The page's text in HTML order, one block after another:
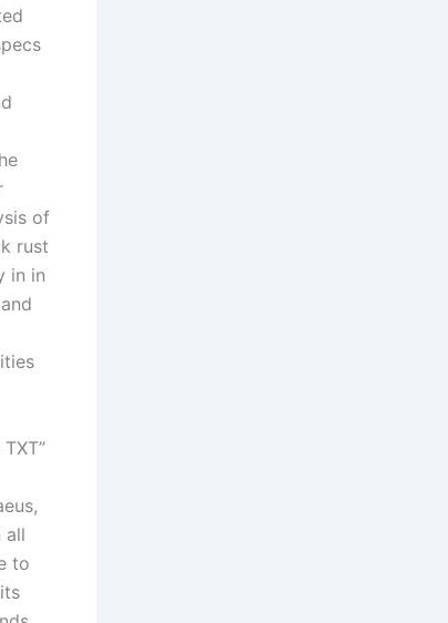
of
rust
in in
all
to